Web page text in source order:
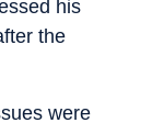
his
the
were